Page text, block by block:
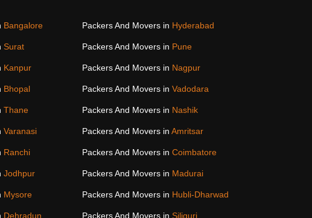
Bangalore Packers And Movers in Hyderabad
Surat Packers And Movers in Pune
Kanpur Packers And Movers in Nagpur
Bhopal Packers And Movers in Vadodara
Thane Packers And Movers in Nashik
Varanasi Packers And Movers in Amritsar
Ranchi Packers And Movers in Coimbatore
Jodhpur Packers And Movers in Madurai
Mysore Packers And Movers in Hubli-Dharwad
Dehradun Packers And Movers in Siliguri